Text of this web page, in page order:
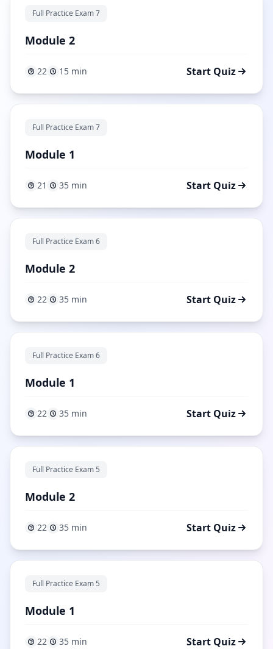
Full Practice Exam 7
Module 2
22 15 min Start Quiz
Full Practice Exam 7
Module 1
21 35 min Start Quiz
Full Practice Exam 6
Module 2
22 35 min Start Quiz
Full Practice Exam 6
Module 1
22 35 min Start Quiz
Full Practice Exam 5
Module 2
22 35 min Start Quiz
Full Practice Exam 5
Module 1
22 35 min Start Quiz